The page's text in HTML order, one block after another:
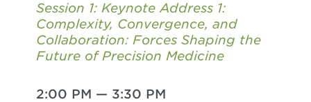
Session 1: Keynote Address 1:
Complexity, Convergence, and
Collaboration: Forces Shaping the
Future of Precision Medicine
2:00 PM — 3:30 PM